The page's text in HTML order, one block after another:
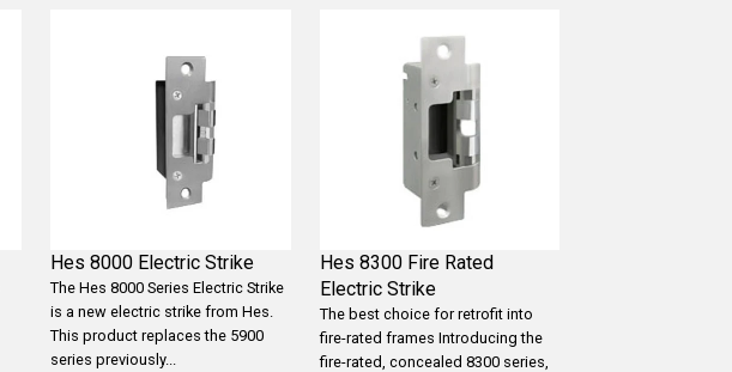
Hes 8000 Electric Strike
The Hes 8000 Series Electric Strike
is a new electric strike from Hes.
This product replaces the 5900
series previously...
Hes 8300 Fire Rated
Electric Strike
The best choice for retrofit into
fire-rated frames Introducing the
fire-rated, concealed 8300 series,